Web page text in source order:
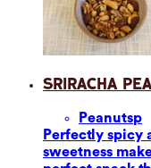
Sriracha
Peanutsp
Perfectly spicy
sweetness